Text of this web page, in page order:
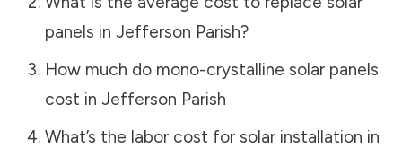
panels in Jefferson Parish?
How much do mono-crystalline solar panels
cost in Jefferson Parish
What’s the labor cost for solar installation in